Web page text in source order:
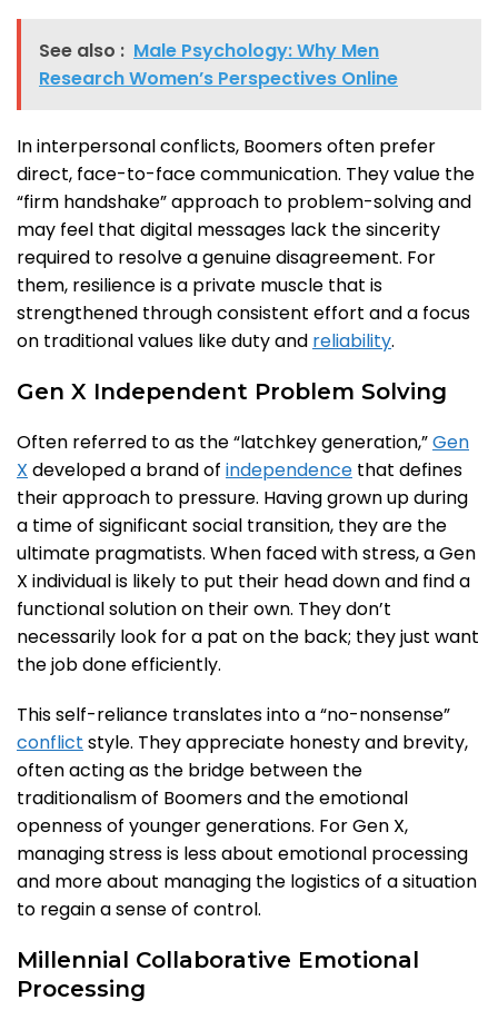
See also : Male Psychology: Why Men
Research Women’s Perspectives Online
In interpersonal conflicts, Boomers often prefer
direct, face-to-face communication. They value the
“firm handshake” approach to problem-solving and
may feel that digital messages lack the sincerity
required to resolve a genuine disagreement. For
them, resilience is a private muscle that is
strengthened through consistent effort and a focus
on traditional values like duty and reliability.
Gen X Independent Problem Solving
Often referred to as the “latchkey generation,”Gen
X developed a brand of independence that defines
their approach to pressure. Having grown up during
a time of significant social transition, they are the
ultimate pragmatists. When faced with stress, a Gen
X individual is likely to put their head down and find a
functional solution on their own. They don’t
necessarily look for a pat on the back; they just want
the job done efficiently.
This self-reliance translates into a “no-nonsense”
conflict style. They appreciate honesty and brevity,
often acting as the bridge between the
traditionalism of Boomers and the emotional
openness of younger generations. For Gen X,
managing stress is less about emotional processing
and more about managing the logistics of a situation
to regain a sense of control.
Millennial Collaborative Emotional
Processing